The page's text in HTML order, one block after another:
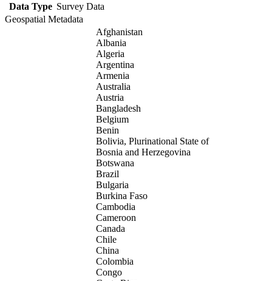
Data Type Survey Data
Geospatial Metadata
Afghanistan
Albania
Algeria
Argentina
Armenia
Australia
Austria
Bangladesh
Belgium
Benin
Bolivia, Plurinational State of
Bosnia and Herzegovina
Botswana
Brazil
Bulgaria
Burkina Faso
Cambodia
Cameroon
Canada
Chile
China
Colombia
Congo